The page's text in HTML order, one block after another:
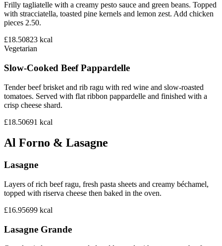
Frilly tagliatelle with a creamy pesto sauce and green beans. Topped
with stracciatella, toasted pine kernels and lemon zest. Add chicken
pieces 2.50.
£18.50823 kcal
Vegetarian
Slow-Cooked Beef Pappardelle
Tender beef brisket and rib ragu with red wine and slow-roasted
tomatoes. Served with flat ribbon pappardelle and finished with a
crisp cheese shard.
£18.50691 kcal
Al Forno & Lasagne
Lasagne
Layers of rich beef ragu, fresh pasta sheets and creamy béchamel,
topped with riserva cheese then baked in the oven.
£16.95699 kcal
Lasagne Grande